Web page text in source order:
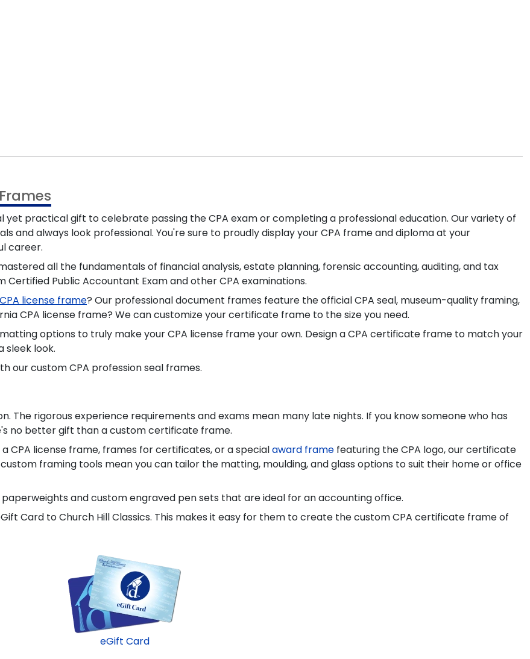
yet practicalgift to celebrate passing the CPA exam or completing a professional education. Our variety of
and always look professional. You're sure to proudly display your CPA frame and diploma at your
career.
all the fundamentals of financial analysis, estate planning, forensic accounting, auditing, and tax
Public Accountant Exam and other CPA examinations.
CPA license frame? Our professional document frames feature the official CPA seal, museum-quality framing,
CPA license frame? We can customize your certificate frame to the size you need.
options to truly make your CPA license frame your own. Design a CPA certificate frame to match your
sleek look.
our custom CPA profession seal frames.
The rigorous experience requirements and exams mean many late nights. If you know someone who has
no better gift than a custom certificate frame.
CPA license frame, frames for certificates, or a specialaward frame featuring the CPA logo, our certificate
framing tools mean you can tailor the matting, moulding, and glass options to suit their home or office
and custom engraved pen sets that are ideal for an accounting office.
Card to Church Hill Classics. This makes it easy for them to create the custom CPA certificate frame of
eGift Card